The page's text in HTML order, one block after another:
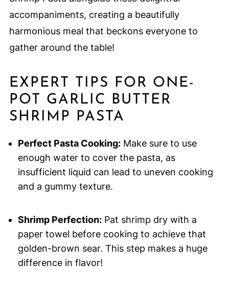
accompaniments, creating a beautifully
harmonious meal that beckons everyone to
gather around the table!
EXPERT TIPS FOR ONE-
POT GARLIC BUTTER
SHRIMP PASTA
Perfect Pasta Cooking:Make sure to use
enough water to cover the pasta, as
insufficient liquid can lead to uneven cooking
and a gummy texture.
Shrimp Perfection:Pat shrimp dry with a
paper towel before cooking to achieve that
golden-brown sear. This step makes a huge
difference in flavor!